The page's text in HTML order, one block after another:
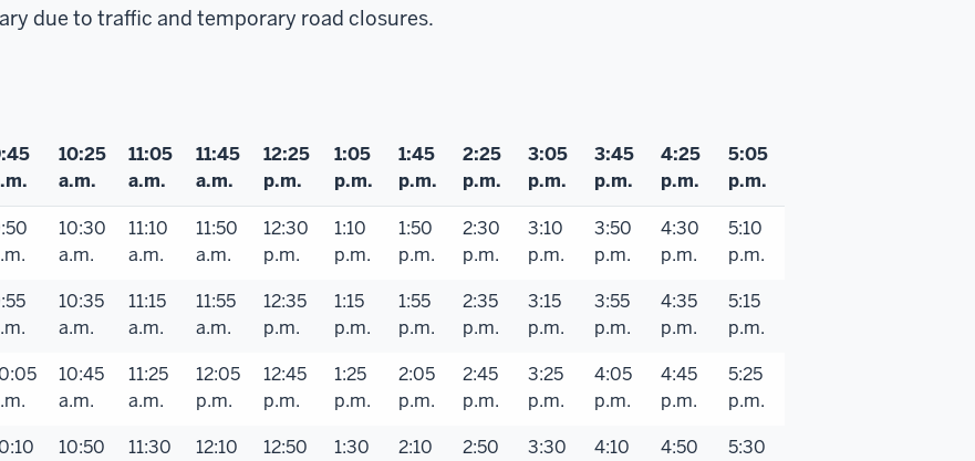
due to traffic and temporary road closures.
10:25
a.m.
11:05
a.m.
11:45
a.m.
12:25
p.m.
1:05
p.m.
1:45
p.m.
2:25
p.m.
3:05
p.m.
3:45
p.m.
4:25
p.m.
5:05
p.m.
10:30
a.m.
11:10
a.m.
11:50
a.m.
12:30
p.m.
1:10
p.m.
1:50
p.m.
2:30
p.m.
3:10
p.m.
3:50
p.m.
4:30
p.m.
5:10
p.m.
10:35
a.m.
11:15
a.m.
11:55
a.m.
12:35
p.m.
1:15
p.m.
1:55
p.m.
2:35
p.m.
3:15
p.m.
3:55
p.m.
4:35
p.m.
5:15
p.m.
10:45
a.m.
11:25
a.m.
12:05
p.m.
12:45
p.m.
1:25
p.m.
2:05
p.m.
2:45
p.m.
3:25
p.m.
4:05
p.m.
4:45
p.m.
5:25
p.m.
10:50
11:30
12:10
12:50
1:30
2:10
2:50
3:30
4:10
4:50
5:30